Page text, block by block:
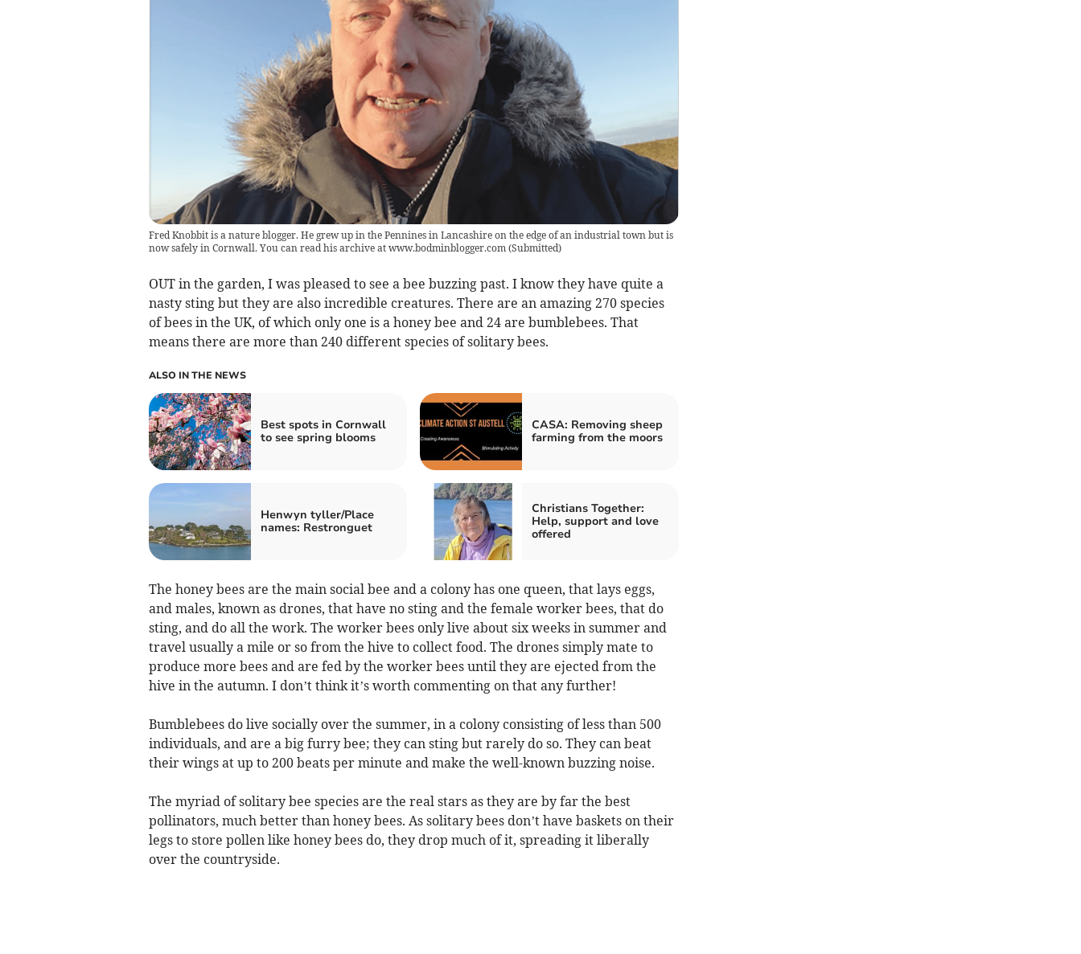
Fred Knobbit is a nature blogger. He grew up in the Pennines in Lancashire on the edge of an industrial town but is
now safely in Cornwall. You can read his archive at www.bodminblogger.com(Submitted)
OUT in the garden, I was pleased to see a bee buzzing past. I know they have quite a
nasty sting but they are also incredible creatures. There are an amazing 270 species
of bees in the UK, of which only one is a honey bee and 24 are bumblebees. That
means there are more than 240 different species of solitary bees.
ALSO IN THE NEWS
Best spots in Cornwall
to see spring blooms
CASA: Removing sheep
farming from the moors
Henwyn tyller/Place
names: Restronguet
Christians Together:
Help, support and love
offered
The honey bees are the main social bee and a colony has one queen, that lays eggs,
and males, known as drones, that have no sting and the female worker bees, that do
sting, and do all the work. The worker bees only live about six weeks in summer and
travel usually a mile or so from the hive to collect food. The drones simply mate to
produce more bees and are fed by the worker bees until they are ejected from the
hive in the autumn. I don’t think it’s worth commenting on that any further!
Bumblebees do live socially over the summer, in a colony consisting of less than 500
individuals, and are a big furry bee; they can sting but rarely do so. They can beat
their wings at up to 200 beats per minute and make the well-known buzzing noise.
The myriad of solitary bee species are the real stars as they are by far the best
pollinators, much better than honey bees. As solitary bees don’t have baskets on their
legs to store pollen like honey bees do, they drop much of it, spreading it liberally
over the countryside.